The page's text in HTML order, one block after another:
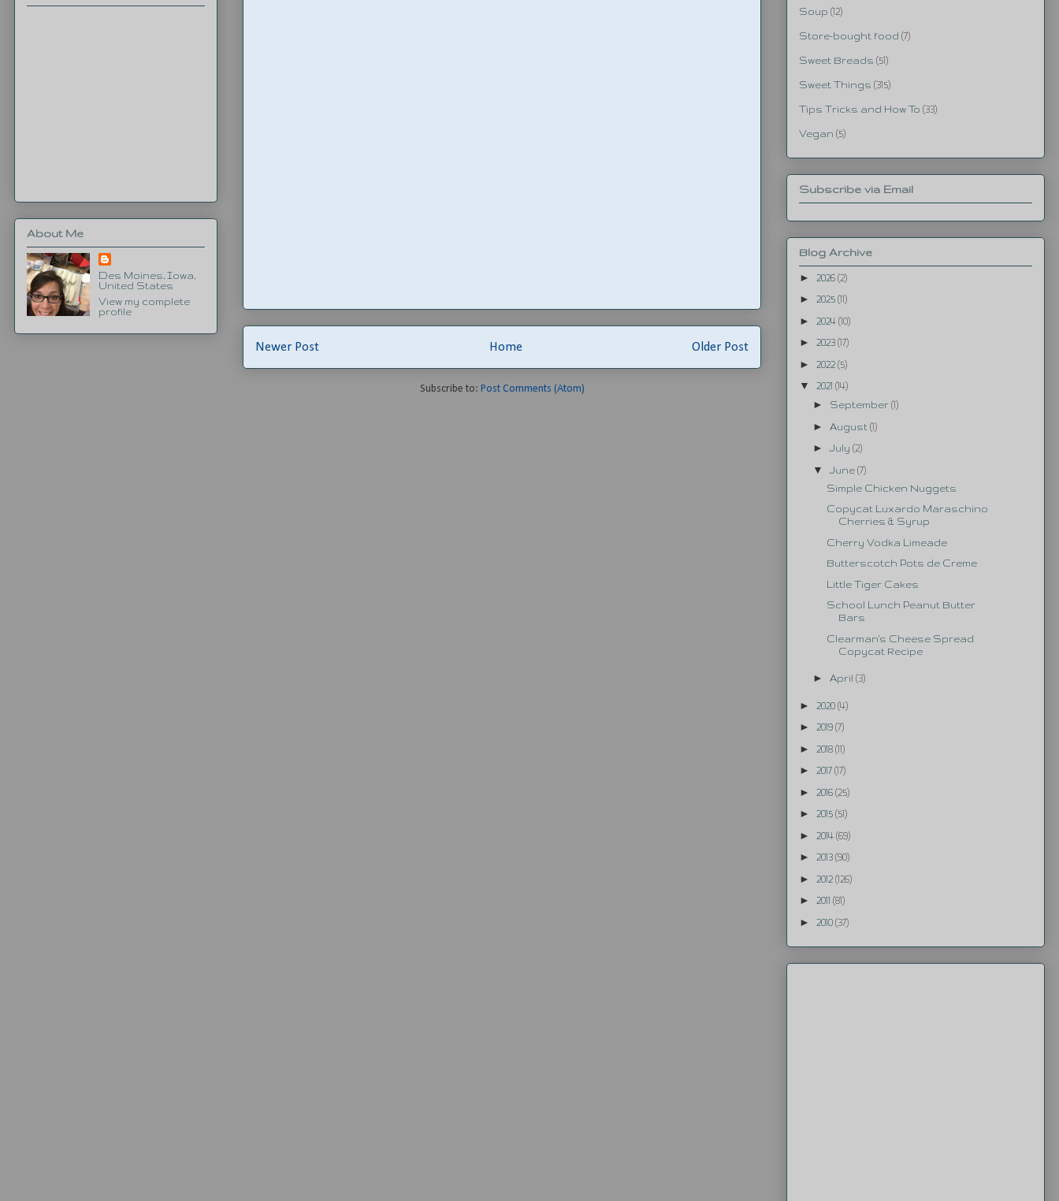
Newer Post Older Post
Home
Subscribe to: Post Comments (Atom)
About Me
Des Moines, Iowa,
United States
View my complete
profile
Soup (12)
Store-bought food (7)
Sweet Breads (51)
Sweet Things (315)
Tips Tricks and How To (33)
Vegan (5)
Subscribe via Email
Blog Archive
►
2026 (2)
► 2025 (11)
► 2024 (10)
► 2023 (17)
► 2022 (5)
▼ 2021 (14)
► September (1)
► August (1)
►July (2)
▼ June (7)
Simple Chicken Nuggets
Copycat Luxardo Maraschino
Cherries & Syrup
Cherry Vodka Limeade
Butterscotch Pots de Creme
Little Tiger Cakes
School Lunch Peanut Butter
Bars
Clearman's Cheese Spread
Copycat Recipe
► April (3)
► 2020 (4)
► 2019 (7)
► 2018 (11)
► 2017 (17)
► 2016 (25)
► 2015 (51)
► 2014 (69)
► 2013 (90)
► 2012 (126)
► 2011 (81)
► 2010 (37)